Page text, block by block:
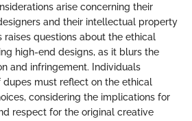
arise concerning their
and their intellectual property
raises questions about the ethical
high-end designs, as it blurs the
and infringement. Individuals
must reflect on the ethical
considering the implications for
respect for the original creative